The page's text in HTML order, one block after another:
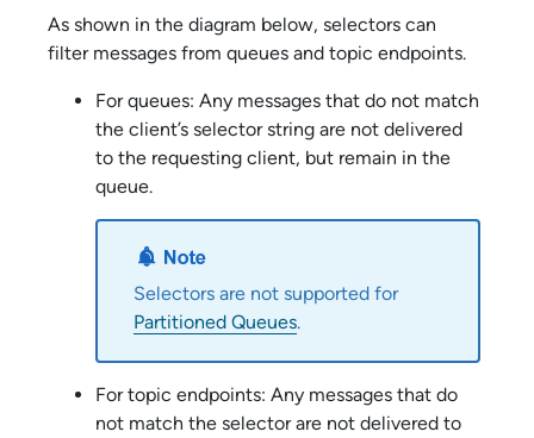
As shown in the diagram below, selectors can
filter messages from queues and topic endpoints.
For queues: Any messages that do not match
the client’s selector string are not delivered
to the requesting client, but remain in the
queue.
Selectors are not supported for
Partitioned Queues.
For topic endpoints: Any messages that do
not match the selector are not delivered to